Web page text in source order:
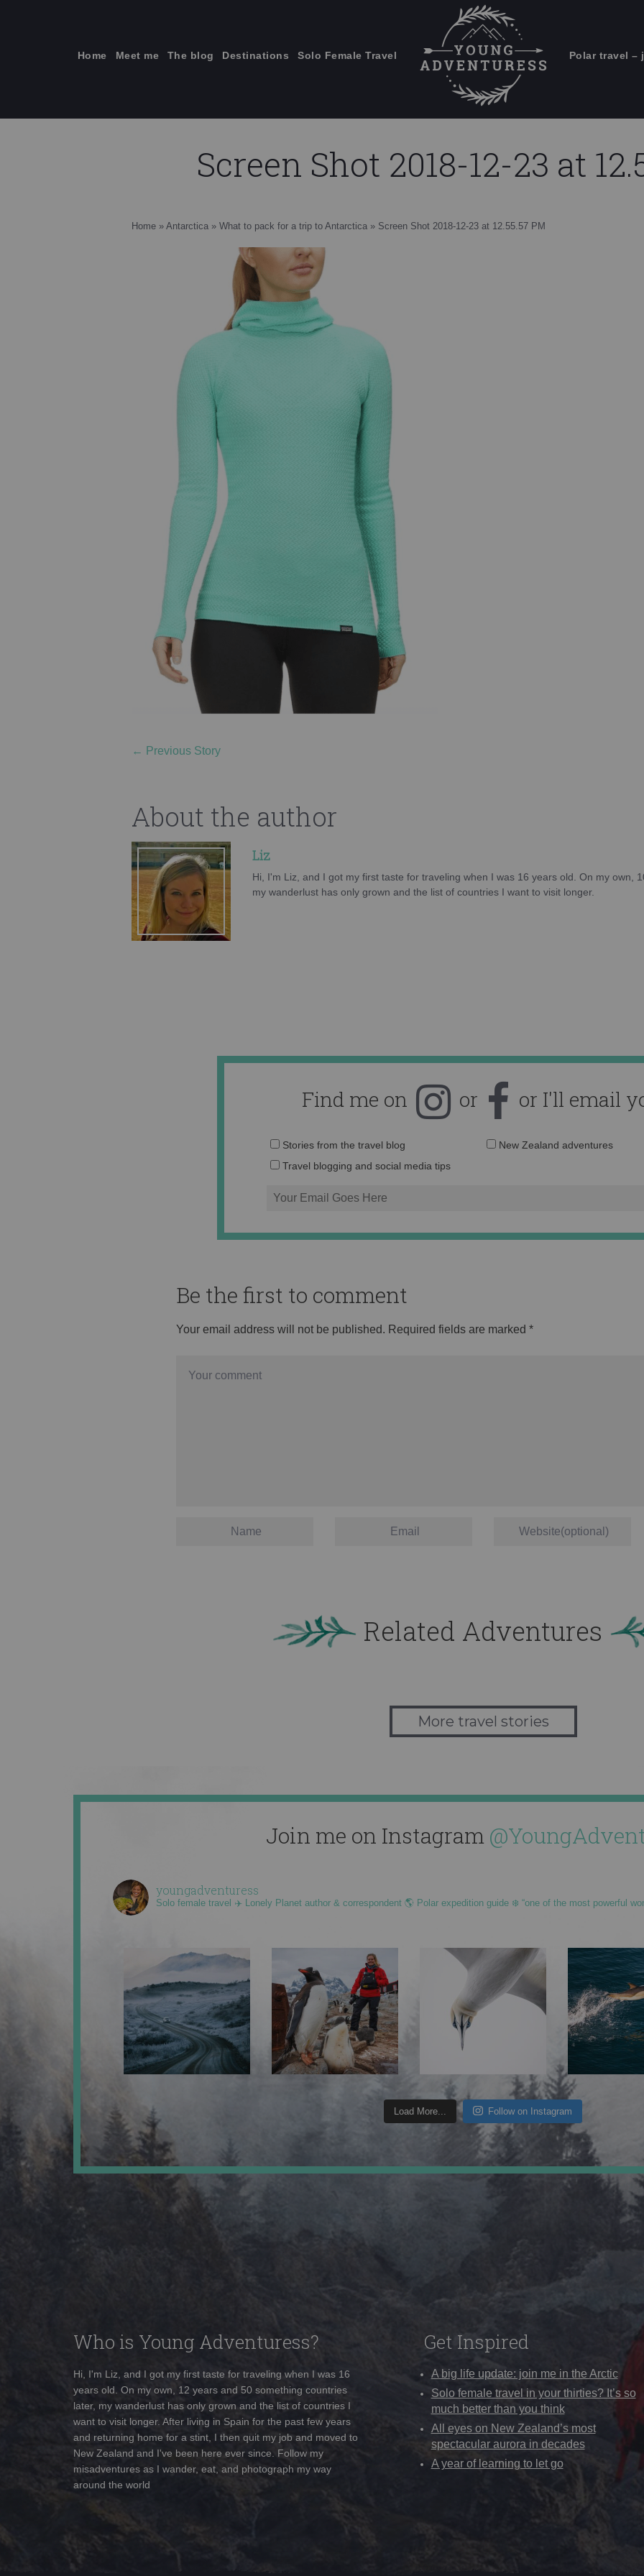
Home Meet me The blog Destinations Solo Female Travel Polar travel –
Screen Shot 2018-12-23 at
Home » Antarctica » What to pack for a trip to Antarctica » Screen Shot 2018-12-23 at 12.55.57 PM
← Previous Story
About the author
Liz
Hi, I'm Liz, and I got my first taste for traveling when I was 16 years old. On my own,
my wanderlust has only grown and the list of countries I want to visit longer.
Find me on or or I'll email
Email
Stories from the travel blog
New Zealand adventures
Travel blogging and social media tips
Be the first to comment
Your email address will not be published. Required fields are marked *
Related Adventures
More travel stories
Join me on Instagram
youngadventuress
Solo female travel ✈️ Lonely Planet author & correspondent 🌎 Polar expedition guide ❄️ “one of the most powerful
Load More... Follow on Instagram
Who is Young Adventuress?
Hi, I'm Liz, and I got my first taste for traveling when I was 16
years old. On my own, 12 years and 50 something countries
later, my wanderlust has only grown and the list of countries I
want to visit longer. After living in Spain for the past few years
and returning home for a stint, I then quit my job and moved to
New Zealand and I've been here ever since. Follow my
misadventures as I wander, eat, and photograph my way
around the world
Get Inspired
A big life update: join me in the Arctic
Solo female travel in your thirties? It’s so
much better than you think
All eyes on New Zealand’s most
spectacular aurora in decades
A year of learning to let go
Emails Suck. Mine Don't.
Travel blogging and social media
tips